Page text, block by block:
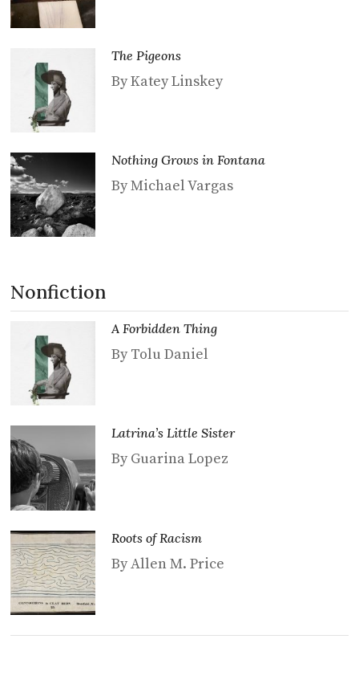
The Pigeons
By Katey Linskey
Nothing Grows in Fontana
By Michael Vargas
Nonfiction
A Forbidden Thing
By Tolu Daniel
Latrina’s Little Sister
By Guarina Lopez
Roots of Racism
By Allen M. Price